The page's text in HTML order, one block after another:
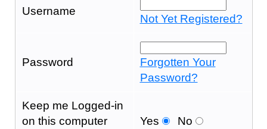
Username
Not Yet Registered?
Password
Forgotten Your
Password?
Keep me Logged-in
on this computer
Yes No